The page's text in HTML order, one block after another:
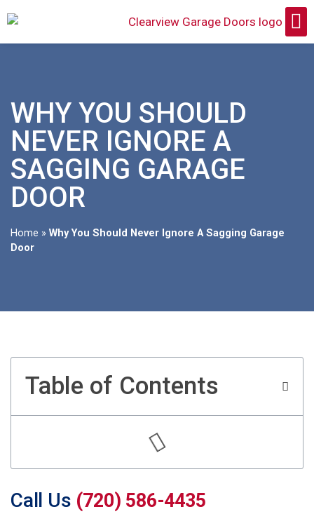
WHY YOU SHOULD
NEVER IGNORE A
SAGGING GARAGE
DOOR
Home » Why You Should Never Ignore A Sagging Garage
Door
Table of Contents
Call Us (720) 586-4435